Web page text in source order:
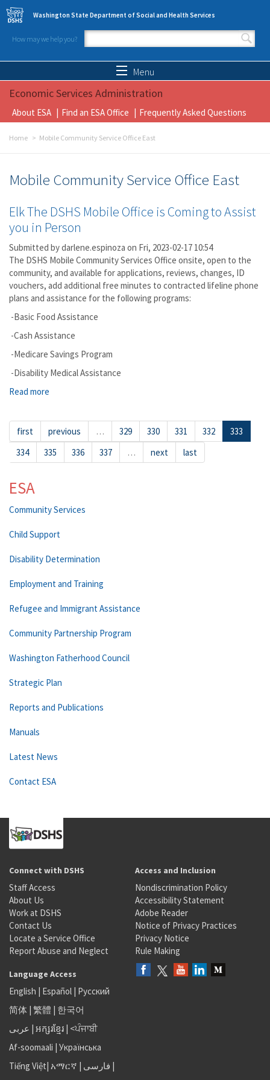
Skip to main content
Washington State Department of Social and Health Services
How may we help you?
Search form
Menu
Economic Services Administration
About ESA Find an ESA Office Frequently Asked Questions
Home Mobile Community Service Office East
Mobile Community Service Office East
Elk The DSHS Mobile Office is Coming to Assist
you in Person
Submitted bydarlene.espinoza on Fri, 2023-02-17 10:54
The DSHS Mobile Community Services Office onsite, open to the
community, and available for applications, reviews, changes, ID
vouchers, add additional free minutes to contracted lifeline phone
plans and assistance for the following programs:
-Basic Food Assistance
-Cash Assistance
-Medicare Savings Program
-Disability Medical Assistance
Read more
first previous … 329 330 331 332
333
334
335 336 337 … next last
ESA
Community Services
Child Support
Disability Determination
Employment and Training
Refugee and Immigrant Assistance
Community Partnership Program
Washington Fatherhood Council
Strategic Plan
Reports and Publications
Manuals
Latest News
Contact ESA
Connect with DSHS
Staff Access
About Us
Work at DSHS
Contact Us
Locate a Service Office
Report Abuse and Neglect
Access and Inclusion
Nondiscrimination Policy
Accessibility Statement
Adobe Reader
Notice of Privacy Practices
Privacy Notice
Rule Making
Language Access
English | Español | Русский
简体 | 繁體 | 한국어
عربى | អក្សរខ្មែរ | <ਪੰਜਾਬੀ
Af-soomaali | Українська
Tiếng Việt| አማርኛ | فارسی |